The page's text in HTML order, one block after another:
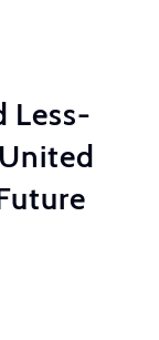
Less-
United